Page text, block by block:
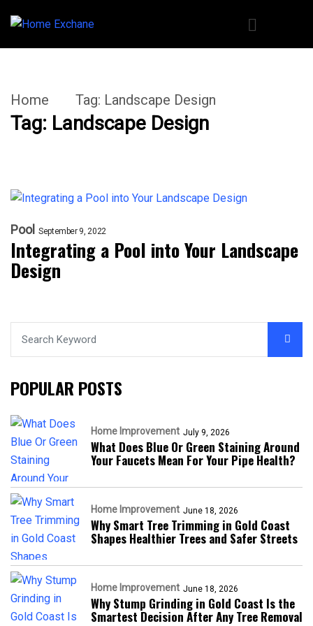
Home Tag: Landscape Design
Tag: Landscape Design
Pool September 9, 2022
Integrating a Pool into Your Landscape
Design
POPULAR POSTS
Home Improvement July 9, 2026
What Does Blue Or Green Staining Around
Your Faucets Mean For Your Pipe Health?
Home Improvement June 18, 2026
Why Smart Tree Trimming in Gold Coast
Shapes Healthier Trees and Safer Streets
Home Improvement June 18, 2026
Why Stump Grinding in Gold Coast Is the
Smartest Decision After Any Tree Removal